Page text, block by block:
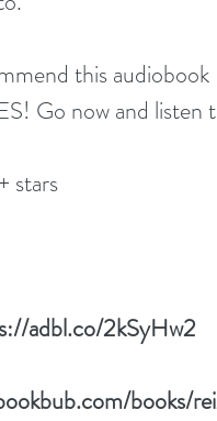
this audiobook
Go now and listen
stars
adbl.co/2kSyHw2